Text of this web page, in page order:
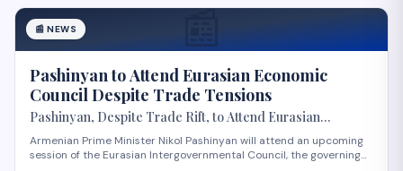
📰
📰 NEWS
Pashinyan to Attend Eurasian Economic
Council Despite Trade Tensions
Pashinyan, Despite Trade Rift, to Attend Eurasian
Intergovernmental Council Session
Armenian Prime Minister Nikol Pashinyan will attend an upcoming
session of the Eurasian Intergovernmental Council, the governing